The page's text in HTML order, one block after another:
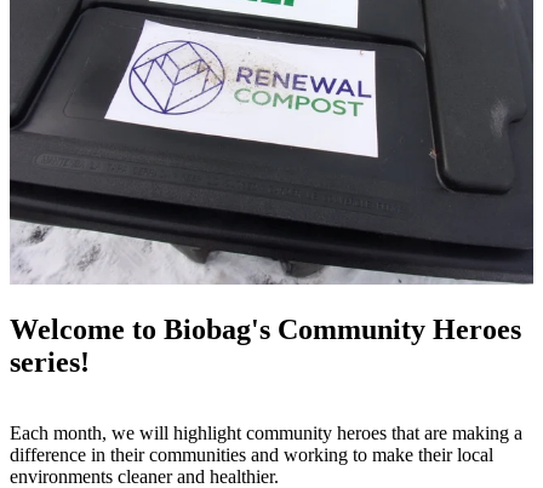
Welcome to Biobag's Community Heroes
series!
Each month, we will highlight community heroes that are making a
difference in their communities and working to make their local
environments cleaner and healthier.